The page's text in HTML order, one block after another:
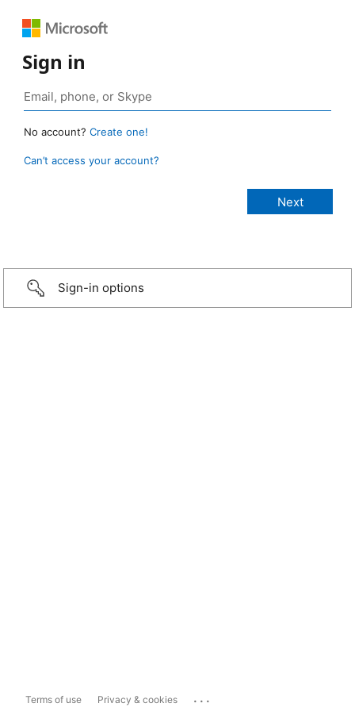
Sign in
No account? Create one!
Can’t access your account?
Sign-in options
Terms of use Privacy & cookies ...